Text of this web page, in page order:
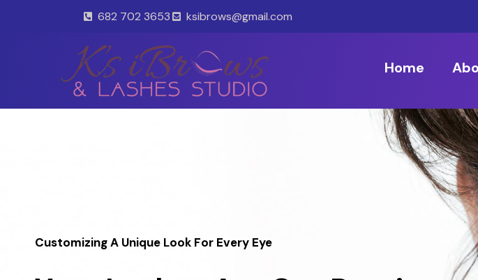
682 702 3653 ksibrows@gmail.com
Home
Customizing A Unique Look For Every Eye